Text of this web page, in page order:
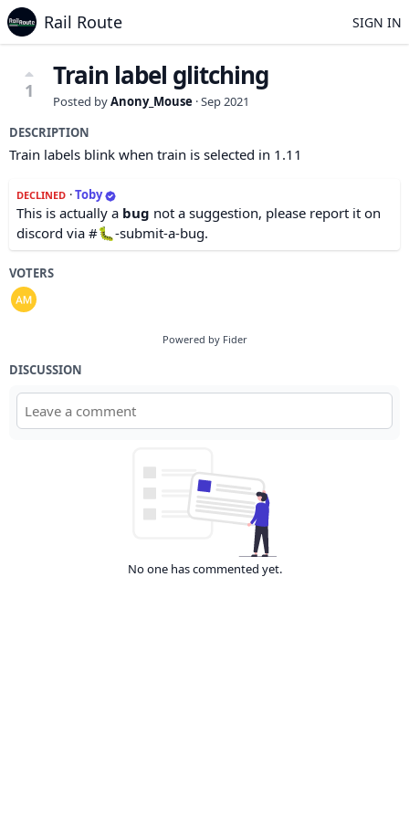
Rail Route SIGN IN
1 Train label glitching
Posted byAnony_Mouse ·Sep 2021
DESCRIPTION
Train labels blink when train is selected in 1.11
DECLINED ·Toby
This is actually a bug not a suggestion, please report it on
discord via #🐛-submit-a-bug.
VOTERS
Powered by Fider
DISCUSSION
No one has commented yet.